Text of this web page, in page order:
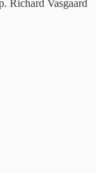
Richard Vasgaard